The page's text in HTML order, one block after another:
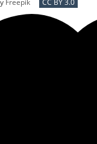
Freepik CC BY 3.0